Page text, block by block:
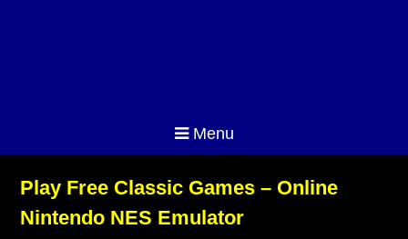
Menu
Play Free Classic Games – Online
Nintendo NES Emulator